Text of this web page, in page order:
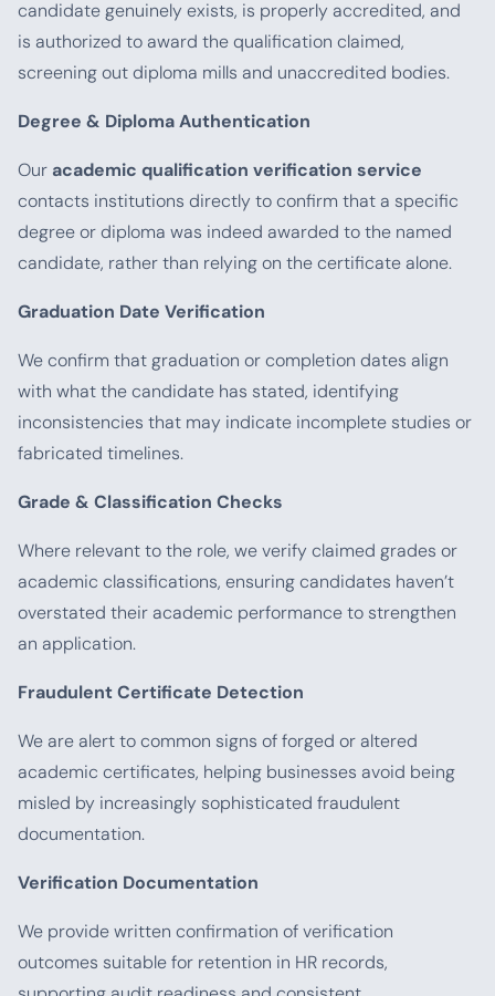
candidate genuinely exists, is properly accredited, and
is authorized to award the qualification claimed,
screening out diploma mills and unaccredited bodies.
Degree & Diploma Authentication
Our academic qualification verification service
contacts institutions directly to confirm that a specific
degree or diploma was indeed awarded to the named
candidate, rather than relying on the certificate alone.
Graduation Date Verification
We confirm that graduation or completion dates align
with what the candidate has stated, identifying
inconsistencies that may indicate incomplete studies or
fabricated timelines.
Grade & Classification Checks
Where relevant to the role, we verify claimed grades or
academic classifications, ensuring candidates haven’t
overstated their academic performance to strengthen
an application.
Fraudulent Certificate Detection
We are alert to common signs of forged or altered
academic certificates, helping businesses avoid being
misled by increasingly sophisticated fraudulent
documentation.
Verification Documentation
We provide written confirmation of verification
outcomes suitable for retention in HR records,